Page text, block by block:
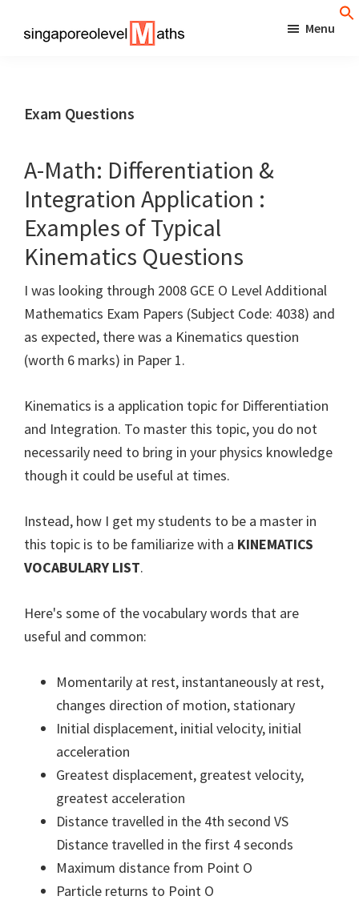
Results!
Menu
Exam Questions
A-Math: Differentiation &
Integration Application :
Examples of Typical
Kinematics Questions
I was looking through 2008 GCE O Level Additional
Mathematics Exam Papers (Subject Code: 4038) and
as expected, there was a Kinematics question
(worth 6 marks) in Paper 1.
Kinematics is a application topic for Differentiation
and Integration. To master this topic, you do not
necessarily need to bring in your physics knowledge
though it could be useful at times.
Instead, how I get my students to be a master in
this topic is to be familiarize with a KINEMATICS
VOCABULARY LIST.
Here's some of the vocabulary words that are
useful and common:
Momentarily at rest, instantaneously at rest,
changes direction of motion, stationary
Initial displacement, initial velocity, initial
acceleration
Greatest displacement, greatest velocity,
greatest acceleration
Distance travelled in the 4th second VS
Distance travelled in the first 4 seconds
Maximum distance from Point O
Particle returns to Point O